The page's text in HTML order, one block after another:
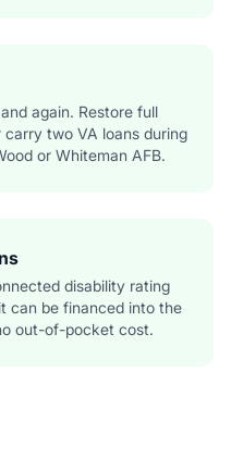
again. Restore full
two VA loans during
or Whiteman AFB.
disability rating
can be financed into the
out-of-pocket cost.